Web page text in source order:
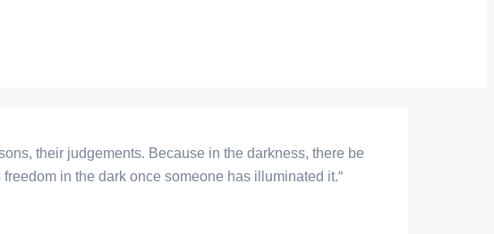
their judgements. Because in the darkness, there be
in the dark once someone has illuminated it.“